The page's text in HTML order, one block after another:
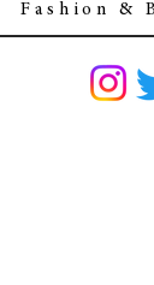
F a s h i o n & B